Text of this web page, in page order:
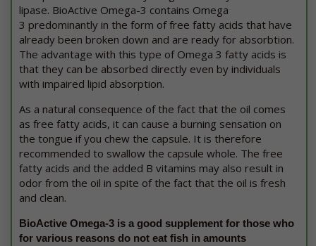
lipase. BioActive Omega-3 contains Omega
3 predominantly in the form of free fatty acids that have
already been broken down and are ready for absorbtion.
The advantage with this type of Omega 3 fatty acids is
that they can be absorbed directly even by individuals
with impaired lipid absorption.
As a natural consequence of the fact that the oil comes
as free fatty acids, it can cause a burning sensation on
the tongue if you chew the capsule. It is therefore
recommended to swallow the capsule whole. The free
fatty acids and the added B vitamins may also result in
odor from the oil in spite of the fact that the oil is fresh
and clean.
BioActive Omega-3 is a good supplement for those who
for various reasons do not eat fish in amounts